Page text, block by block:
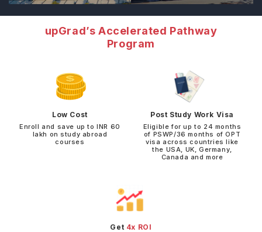
upGrad’s Accelerated Pathway
Program
Low Cost
Enroll and save up to INR 60
lakh on study abroad
courses
Post Study Work Visa
Eligible for up to 24 months
of PSWP/36 months of OPT
visa across countries like
the USA, UK, Germany,
Canada and more
Get 4x ROI